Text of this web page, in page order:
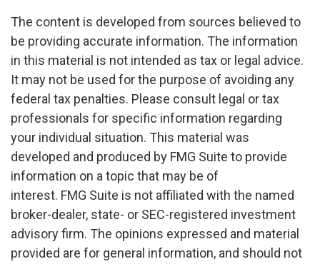
The content is developed from sources believed to
be providing accurate information. The information
in this material is not intended as tax or legal advice.
It may not be used for the purpose of avoiding any
federal tax penalties. Please consult legal or tax
professionals for specific information regarding
your individual situation. This material was
developed and produced by FMG Suite to provide
information on a topic that may be of
interest. FMG Suite is not affiliated with the named
broker-dealer, state- or SEC-registered investment
advisory firm. The opinions expressed and material
provided are for general information, and should not